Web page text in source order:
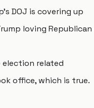
DOJ is covering up
loving Republican
related
office, which is true.